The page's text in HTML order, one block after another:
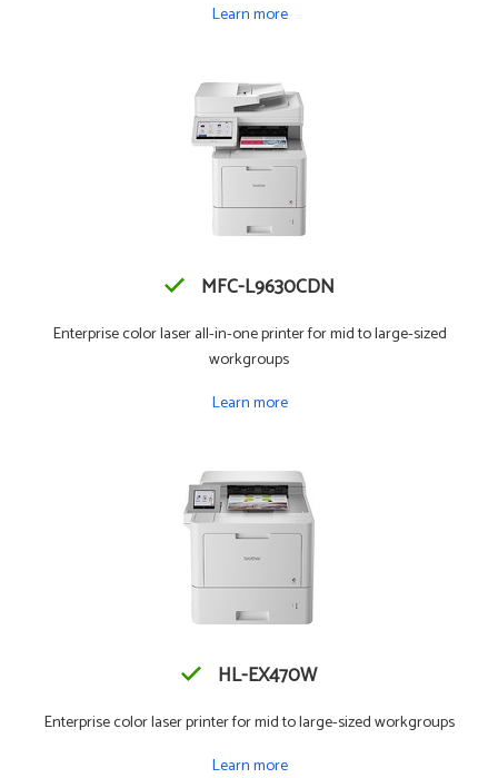
Learn more
MFC-L9630CDN
Enterprise color laser all-in-one printer for mid to large-sized
workgroups
Learn more
HL-EX470W
Enterprise color laser printer for mid to large-sized workgroups
Learn more